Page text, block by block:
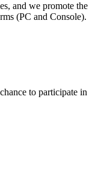
and we promote the
(PC and Console).
to participate in